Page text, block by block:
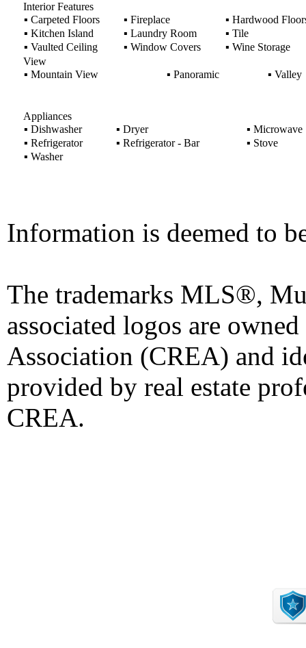
Interior Features
▪ Carpeted Floors ▪ Fireplace ▪ Hardwood
▪ Kitchen Island ▪ Laundry Room ▪ Tile
▪ Vaulted Ceiling ▪ Window Covers ▪ Wine Storage
View
▪ Mountain View ▪ Panoramic ▪ Valley
Appliances
▪ Dishwasher ▪ Dryer ▪ Microwave
▪ Refrigerator ▪ Refrigerator - Bar ▪ Stove
▪ Washer
Information is deemed to
The trademarks MLS®,
associated logos are
Association (CREA) and
provided by real estate
CREA.